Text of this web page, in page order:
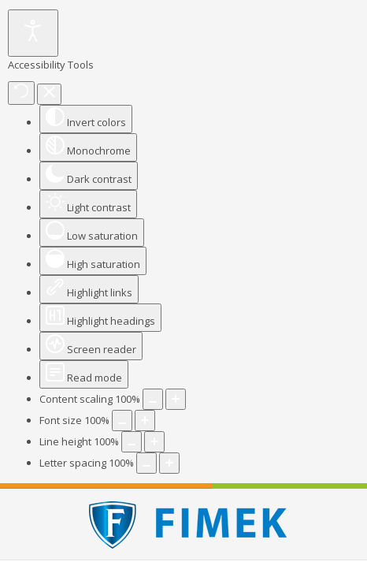
Accessibility Tools
Invert colors
Monochrome
Dark contrast
Light contrast
Low saturation
High saturation
Highlight links
Highlight headings
Screen reader
Read mode
Content scaling 100%
Font size 100%
Line height 100%
Letter spacing 100%